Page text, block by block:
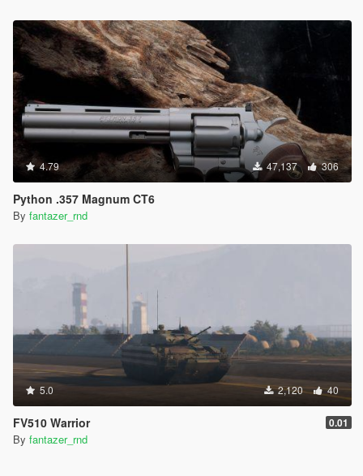
4.79 47,137 306
Python .357 Magnum CT6
By fantazer_rnd
5.0 2,120 40
FV510 Warrior 0.01
By fantazer_rnd